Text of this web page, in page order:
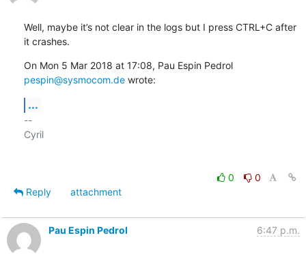
Well, maybe it’s not clear in the logs but I press CTRL+C after
it crashes.
On Mon 5 Mar 2018 at 17:08, Pau Espin Pedrol
pespin@sysmocom.de wrote:
...
--
Cyril
0
0
Reply
attachment
Pau Espin Pedrol 6:47 p.m.